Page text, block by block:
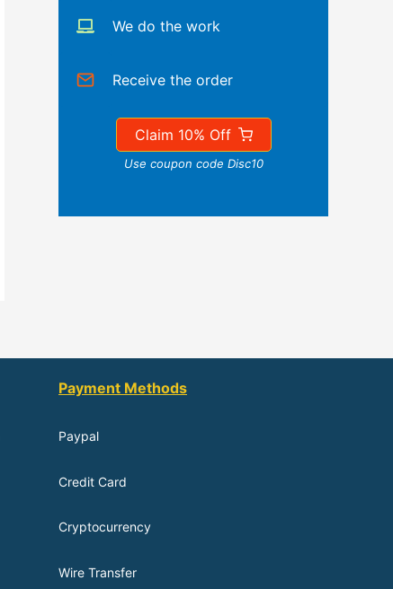
We do the work
Receive the order
Claim 10% Off
Use coupon code Disc10
Payment Methods
Paypal
Credit Card
Cryptocurrency
Wire Transfer